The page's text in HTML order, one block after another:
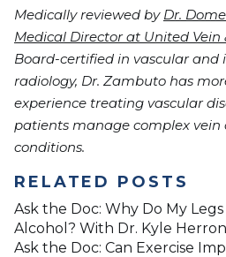
Medically reviewed by Dr.
Medical Director at United Vein
Board-certified in vascular and
radiology, Dr. Zambuto has
experience treating vascular
patients manage complex vein
conditions.
RELATED POSTS
Ask the Doc: Why Do My
Alcohol? With Dr. Kyle Herron
Ask the Doc: Can Exercise